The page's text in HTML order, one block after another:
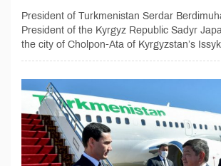
President of Turkmenistan Serdar
President of the Kyrgyz Republic Sadyr
the city of Cholpon-Ata of Kyrgyzstan’s